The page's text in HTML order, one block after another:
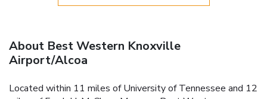
About Best Western Knoxville
Airport/Alcoa
Located within 11 miles of University of Tennessee and 12